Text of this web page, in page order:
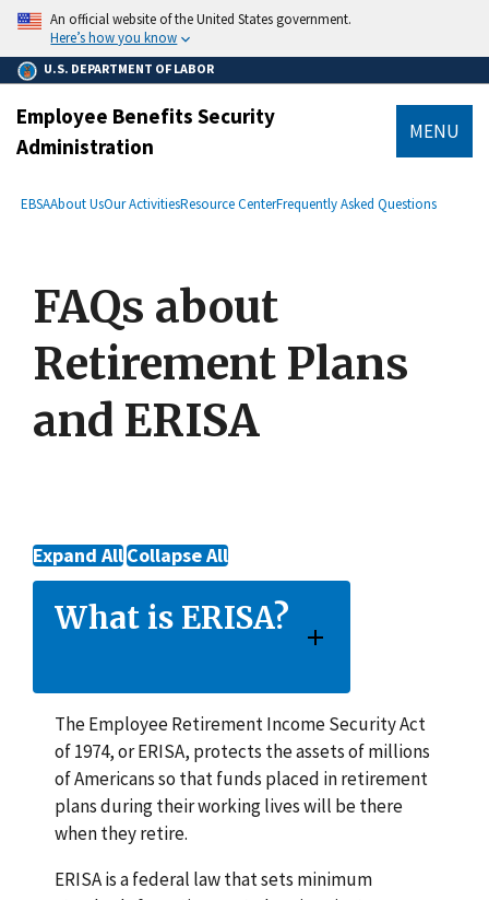
main
content
An official website of the United States government.
Here’s how you know
U.S. DEPARTMENT OF LABOR
Employee Benefits Security
Administration
MENU
Breadcrumb
EBSAAbout UsOur ActivitiesResource CenterFrequently Asked Questions
FAQs about
Retirement Plans
and ERISA
Expand AllCollapse All
What is ERISA?
The Employee Retirement Income Security Act
of 1974, or ERISA, protects the assets of millions
of Americans so that funds placed in retirement
plans during their working lives will be there
when they retire.
ERISA is a federal law that sets minimum